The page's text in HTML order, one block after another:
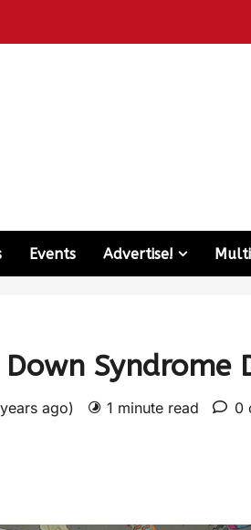
Events Advertise!
Syndrome
ago) 1 minute read 0